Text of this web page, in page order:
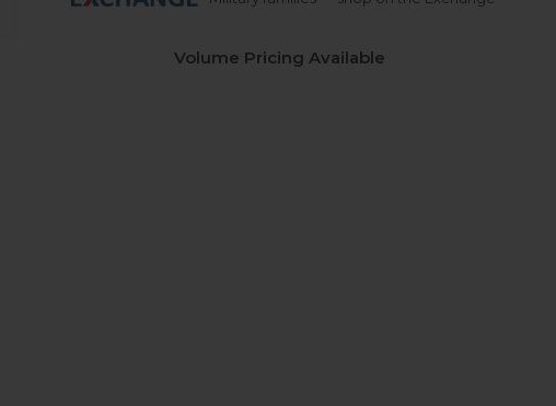
Volume Pricing Available